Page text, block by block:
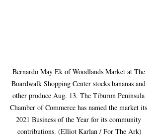
Bernardo May Ek of Woodlands Market at The
Boardwalk Shopping Center stocks bananas and
other produce Aug. 13. The Tiburon Peninsula
Chamber of Commerce has named the market its
2021 Business of the Year for its community
contributions. (Elliot Karlan / For The Ark)